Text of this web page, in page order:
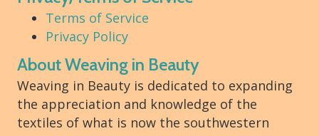
Terms of Service
Privacy Policy
About Weaving in Beauty
Weaving in Beauty is dedicated to expanding
the appreciation and knowledge of the
textiles of what is now the southwestern